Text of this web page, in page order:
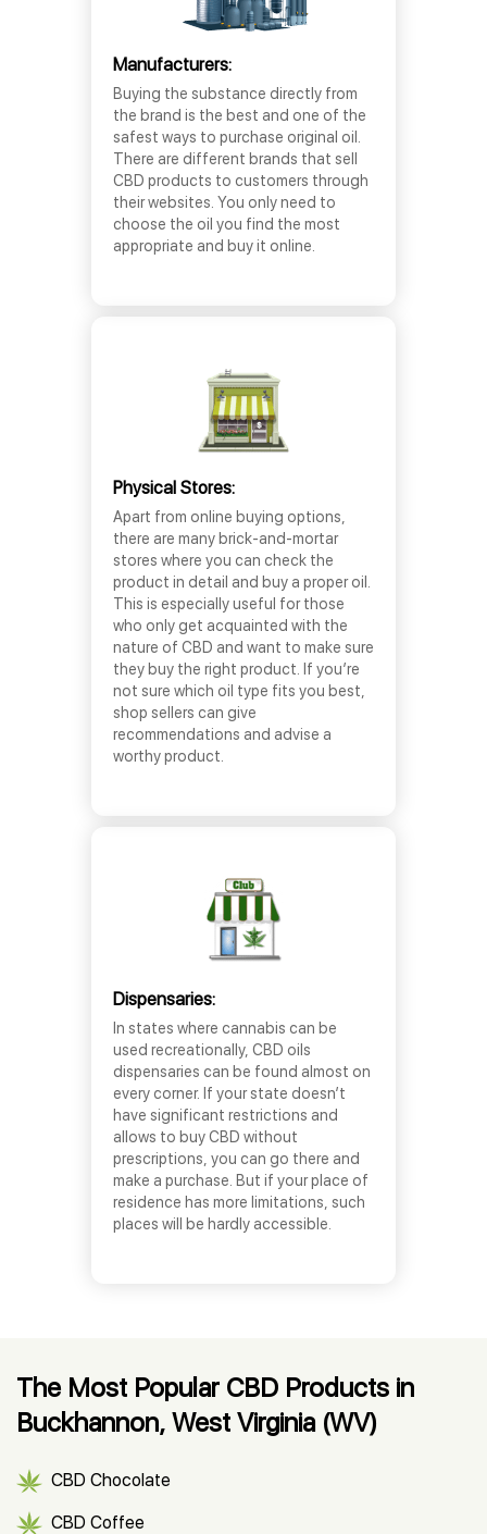
Manufacturers:
Buying the substance directly from
the brand is the best and one of the
safest ways to purchase original oil.
There are different brands that sell
CBD products to customers through
their websites. You only need to
choose the oil you find the most
appropriate and buy it online.
Physical Stores:
Apart from online buying options,
there are many brick-and-mortar
stores where you can check the
product in detail and buy a proper oil.
This is especially useful for those
who only get acquainted with the
nature of CBD and want to make sure
they buy the right product. If you’re
not sure which oil type fits you best,
shop sellers can give
recommendations and advise a
worthy product.
Dispensaries:
In states where cannabis can be
used recreationally, CBD oils
dispensaries can be found almost on
every corner. If your state doesn’t
have significant restrictions and
allows to buy CBD without
prescriptions, you can go there and
make a purchase. But if your place of
residence has more limitations, such
places will be hardly accessible.
The Most Popular CBD Products in
Buckhannon, West Virginia (WV)
CBD Chocolate
CBD Coffee